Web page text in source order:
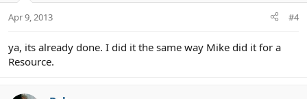
Apr 9, 2013 #4
ya, its already done. I did it the same way Mike did it for a
Resource.